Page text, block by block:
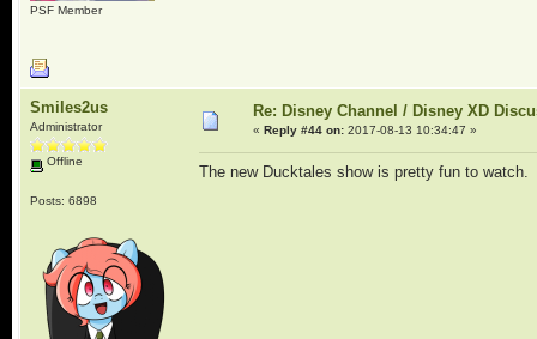
PSF Member
Smiles2us
Administrator
Offline
Posts: 6898
Re: Disney Channel / Disney XD
« Reply #44 on:2017-08-13 10:34:47 »
The new Ducktales show is pretty fun to